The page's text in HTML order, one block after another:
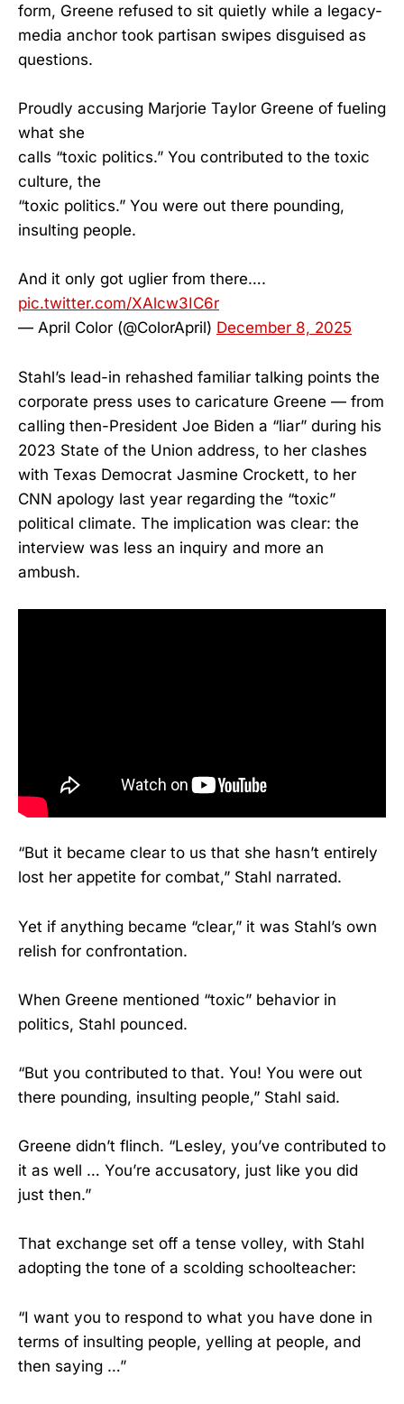
form, Greene refused to sit quietly while a legacy-
media anchor took partisan swipes disguised as
questions.
Proudly accusing Marjorie Taylor Greene of fueling
what she
calls “toxic politics.” You contributed to the toxic
culture, the
“toxic politics.” You were out there pounding,
insulting people.
And it only got uglier from there….
pic.twitter.com/XAlcw3IC6r
— April Color (@ColorApril) December 8, 2025
Stahl’s lead-in rehashed familiar talking points the
corporate press uses to caricature Greene — from
calling then-President Joe Biden a “liar” during his
2023 State of the Union address, to her clashes
with Texas Democrat Jasmine Crockett, to her
CNN apology last year regarding the “toxic”
political climate. The implication was clear: the
interview was less an inquiry and more an
ambush.
“But it became clear to us that she hasn’t entirely
lost her appetite for combat,” Stahl narrated.
Yet if anything became “clear,” it was Stahl’s own
relish for confrontation.
When Greene mentioned “toxic” behavior in
politics, Stahl pounced.
“But you contributed to that. You! You were out
there pounding, insulting people,” Stahl said.
Greene didn’t flinch. “Lesley, you’ve contributed to
it as well … You’re accusatory, just like you did
just then.”
That exchange set off a tense volley, with Stahl
adopting the tone of a scolding schoolteacher:
“I want you to respond to what you have done in
terms of insulting people, yelling at people, and
then saying …”